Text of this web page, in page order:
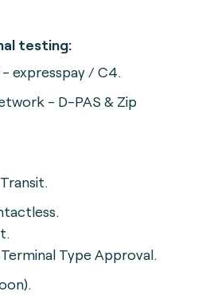
testing:
expresspay / C4.
- D-PAS & Zip
Type Approval.